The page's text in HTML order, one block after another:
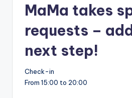
MaMa takes
requests –
next step!
Check-in
From 15:00 to 20:00